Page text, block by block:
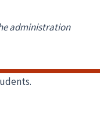
administration